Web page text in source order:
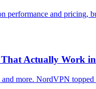
performance and pricing,
That Actually Work
more. NordVPN